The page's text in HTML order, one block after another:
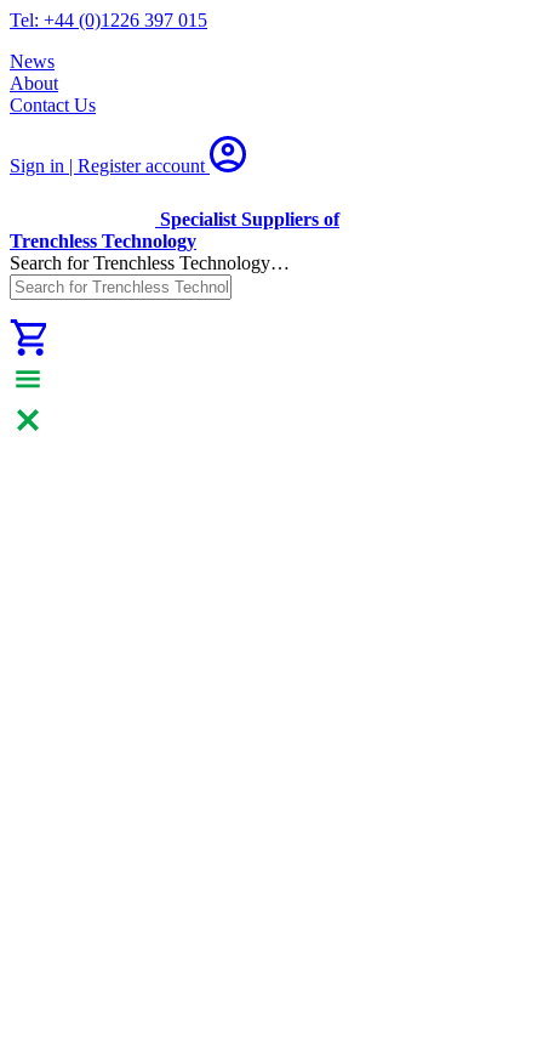
Tel: +44 (0)1226 397 015
News
About
Contact Us
Sign in | Registeraccount
Specialist Suppliers of
Trenchless Technology
Search for Trenchless Technology…